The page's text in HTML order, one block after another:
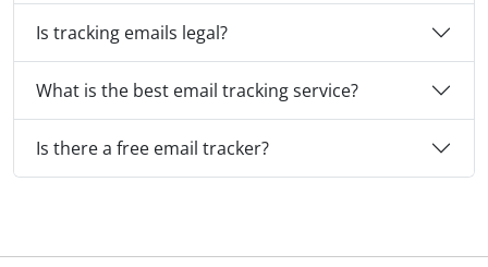
Is tracking emails legal?
What is the best email tracking service?
Is there a free email tracker?